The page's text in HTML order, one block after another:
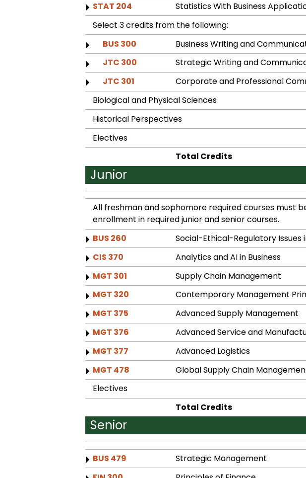
STAT 204
Statistics With Business
Select 3 credits from the following:
BUS 300
Business Writing and
JTC 300
Strategic Writing and
JTC 301
Corporate and Professional
Biological and Physical Sciences
Historical Perspectives
Electives
Total Credits
Junior
All freshman and sophomore required courses must
enrollment in required junior and senior courses.
BUS 260
Social-Ethical-Regulatory Issues
CIS 370
Analytics and AI in Business
MGT 301
Supply Chain Management
MGT 320
Contemporary Management
MGT 375
Advanced Supply Management
MGT 376
Advanced Service and
MGT 377
Advanced Logistics
MGT 478
Global Supply Chain
Electives
Total Credits
Senior
BUS 479 Strategic Management